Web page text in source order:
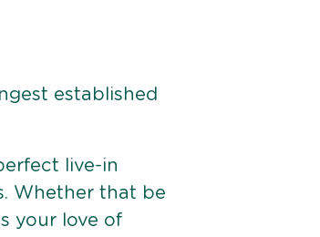
established
live-in
Whether that be
your love of